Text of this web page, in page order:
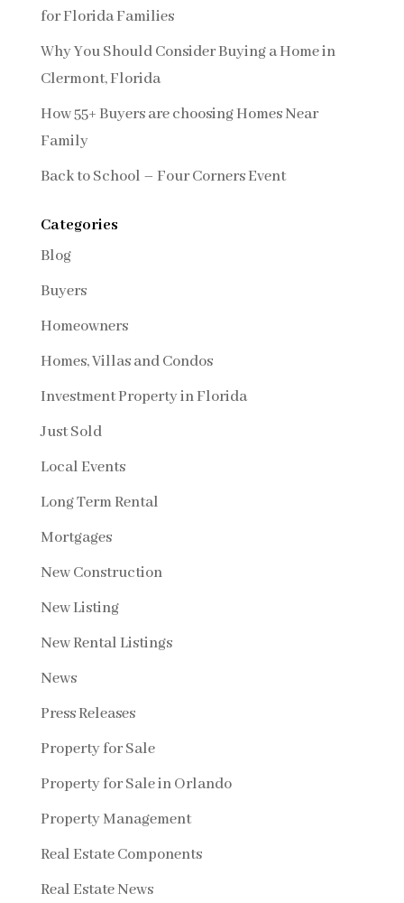
for Florida Families
Why You Should Consider Buying a Home in
Clermont, Florida
How 55+ Buyers are choosing Homes Near
Family
Back to School – Four Corners Event
Categories
Blog
Buyers
Homeowners
Homes, Villas and Condos
Investment Property in Florida
Just Sold
Local Events
Long Term Rental
Mortgages
New Construction
New Listing
New Rental Listings
News
Press Releases
Property for Sale
Property for Sale in Orlando
Property Management
Real Estate Components
Real Estate News